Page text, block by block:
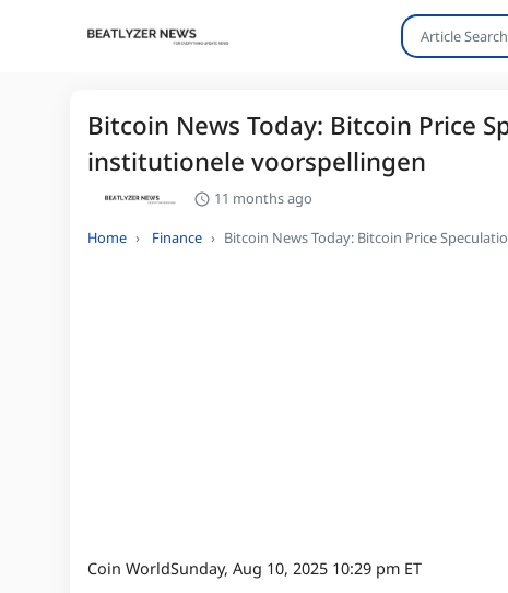
Bitcoin News Today: Bitcoin Price
institutionele voorspellingen
11 months ago
Home Finance Bitcoin News Today: Bitcoin Price
Coin WorldSunday, Aug 10, 2025 10:29 pm ET